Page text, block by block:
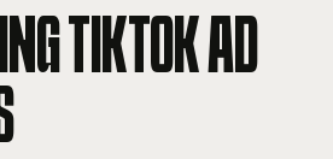
TIKTOK AD